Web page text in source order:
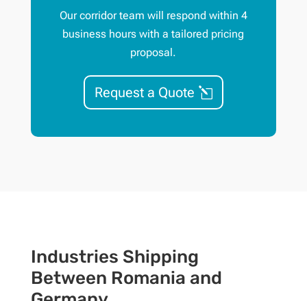
Our corridor team will respond within 4
business hours with a tailored pricing
proposal.
Request a Quote
Industries Shipping
Between Romania and